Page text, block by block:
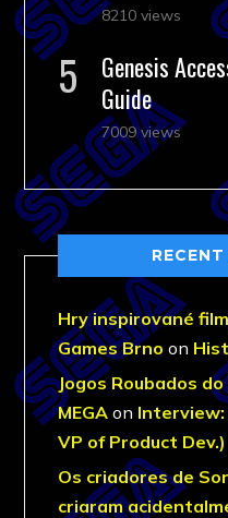
8210 views
Genesis
Guide
7009 views
Hry inspirované
Games Brno on
Jogos Roubados do
MEGA on Interview:
VP of Product Dev.)
Os criadores de
criaram